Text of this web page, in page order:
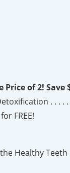
of 2! Save
. . . .
for FREE!
Healthy Teeth